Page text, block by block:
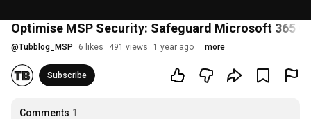
Optimise MSP Security: Safeguard Microsoft 365
@Tubblog_MSP 6 likes 491 views 1 year ago more
Subscribe
Comments 1